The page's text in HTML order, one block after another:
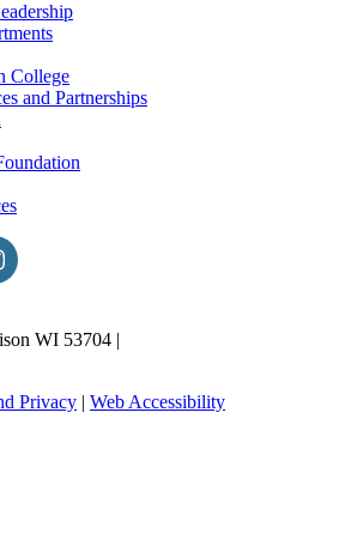
College
and Partnerships
WI 53704 |
Privacy | Web Accessibility